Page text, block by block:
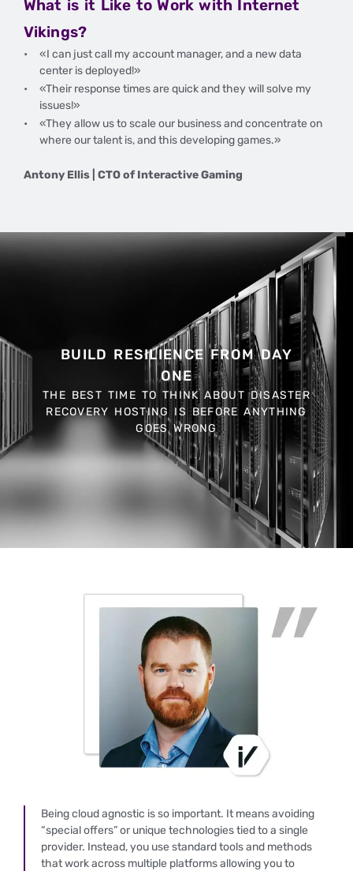
What is it Like to Work with Internet
Vikings?
«I can just call my account manager, and a new data
center is deployed!»
«Their response times are quick and they will solve my
issues!»
«They allow us to scale our business and concentrate on
where our talent is, and this developing games.»
Antony Ellis | CTO of Interactive Gaming
BUILD RESILIENCE FROM DAY
ONE
THE BEST TIME TO THINK ABOUT DISASTER
RECOVERY HOSTING IS BEFORE ANYTHING
GOES WRONG
Being cloud agnostic is so important. It means avoiding
“special offers” or unique technologies tied to a single
provider. Instead, you use standard tools and methods
that work across multiple platforms allowing you to